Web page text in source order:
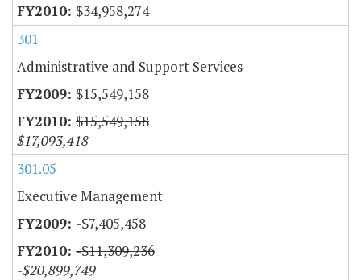
$34,958,274
301
Administrative and Support Services
$15,549,158
$15,549,158
$17,093,418
301.05
Executive Management
-$7,405,458
-$11,309,236
-$20,899,749